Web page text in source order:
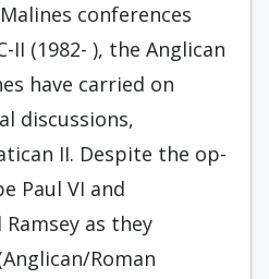
conferences
II (1982- ), the Anglican
have carried on
dis­cussions,
II. Despite the op­
Paul VI and
as they
Roman